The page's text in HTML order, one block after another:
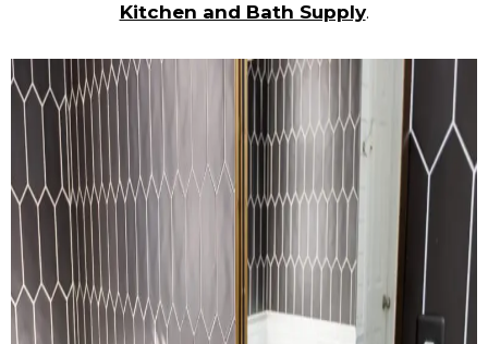
Kitchen and Bath Supply.